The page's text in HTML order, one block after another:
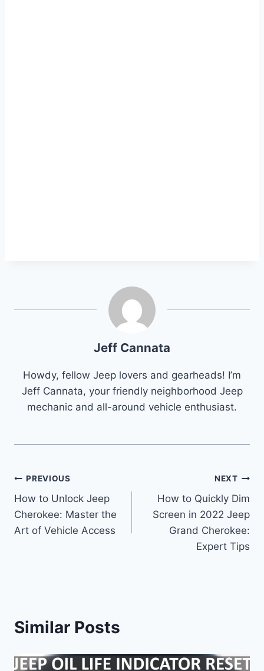
Jeff Cannata
Howdy, fellow Jeep lovers and gearheads! I’m
Jeff Cannata, your friendly neighborhood Jeep
mechanic and all-around vehicle enthusiast.
Post
navigation
PREVIOUS
How to Unlock Jeep
Cherokee: Master the
Art of Vehicle Access
NEXT
How to Quickly Dim
Screen in 2022 Jeep
Grand Cherokee:
Expert Tips
Similar Posts